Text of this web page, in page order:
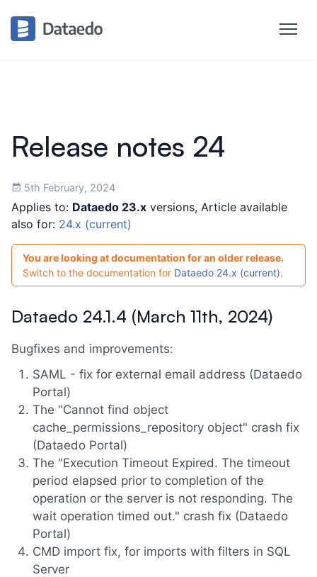
Release notes 24
5th February, 2024
Applies to: Dataedo 23.x versions, Article available
also for: 24.x (current)
You are looking at documentation for an older release.
Switch to the documentation for Dataedo 24.x (current).
Dataedo 24.1.4 (March 11th, 2024)
Bugfixes and improvements:
SAML - fix for external email address (Dataedo
Portal)
The "Cannot find object
cache_permissions_repository object" crash fix
(Dataedo Portal)
The "Execution Timeout Expired. The timeout
period elapsed prior to completion of the
operation or the server is not responding. The
wait operation timed out." crash fix (Dataedo
Portal)
CMD import fix, for imports with filters in SQL
Server